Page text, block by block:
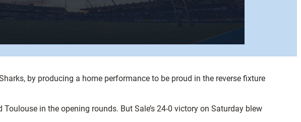
by producing a home performance to be proud in the reverse fixture
in the opening rounds. But Sale’s 24-0 victory on Saturday blew